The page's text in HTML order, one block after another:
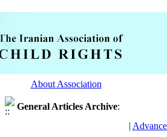
About Association
General Articles Archive:
|